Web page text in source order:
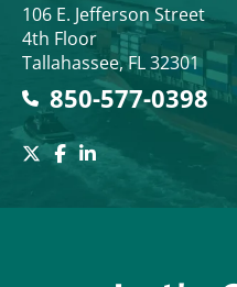
Colodny Fass
106 E. Jefferson Street
4th Floor
Tallahassee,FL32301
850-577-0398